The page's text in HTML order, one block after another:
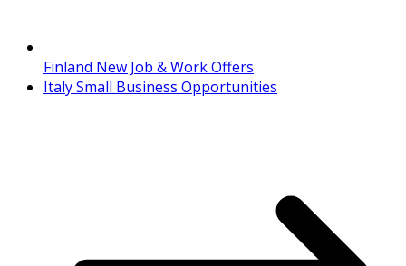
Finland New Job & Work Offers
Italy Small Business Opportunities